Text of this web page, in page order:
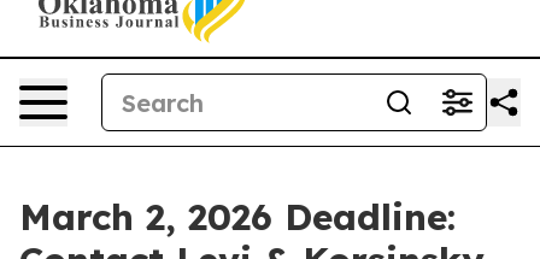
March 2, 2026 Deadline: